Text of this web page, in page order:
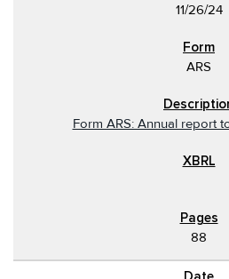
11/26/24
ARS
Form ARS: Annual report
88